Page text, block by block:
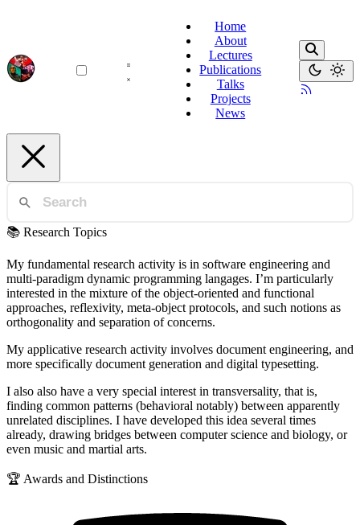
Home
About
Lectures
Publications
Talks
Projects
News
📚 Research Topics
My fundamental research activity is in software engineering and
multi-paradigm dynamic programming langages. I’m particularly
interested in the mixture of the object-oriented and functional
approaches, reflexivity, meta-object protocols, and such notions as
orthogonality and separation of concerns.
My applicative research activity involves document engineering, and
more specifically document generation and digital typesetting.
I also also have a very special interest in transversality, that is,
finding common patterns (behavioral notably) between apparently
unrelated disciplines. I have developed this idea several times
already, drawing bridges between computer science and biology, or
even music and martial arts.
🏆 Awards and Distinctions